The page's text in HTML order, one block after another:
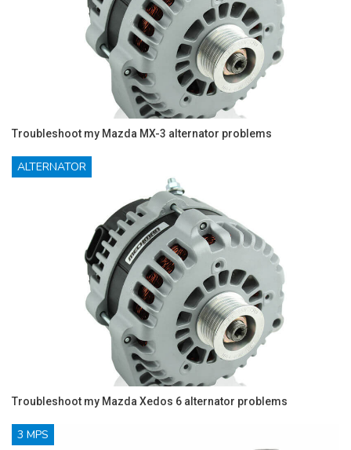
Troubleshoot my Mazda MX-3 alternator problems
ALTERNATOR
Troubleshoot my Mazda Xedos 6 alternator problems
3 MPS